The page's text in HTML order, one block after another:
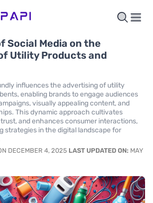
Social Media on the
Utility Products and
influences the advertising of utility
enabling brands to engage audiences
visually appealing content, and
This dynamic approach cultivates
and enhances consumer interactions,
strategies in the digital landscape for
DECEMBER 4, 2025 LAST UPDATED ON: MAY